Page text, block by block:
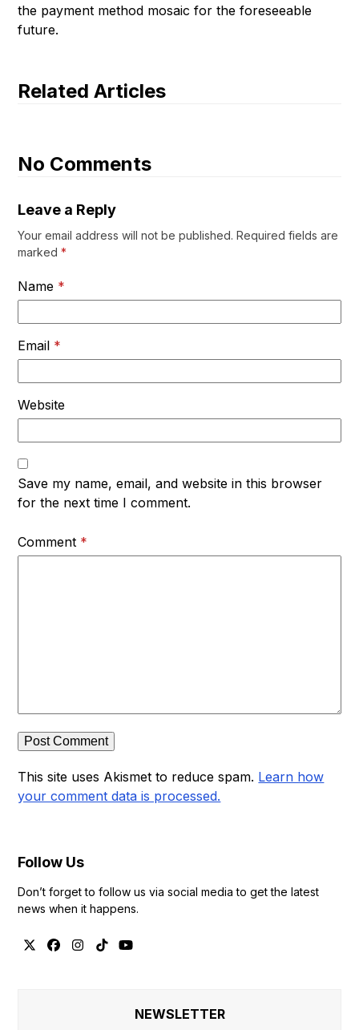
the payment method mosaic for the foreseeable
future.
Related Articles
No Comments
Leave a Reply
Your email address will not be published. Required fields are
marked*
Name *
Email *
Website
Save my name, email, and website in this browser
for the next time I comment.
Comment *
This site uses Akismet to reduce spam. Learn how
your comment data is processed.
Follow Us
Don’t forget to follow us via social media to get the latest
news when it happens.
TwitterFacebook
Instagram
TiktokYouTube
NEWSLETTER